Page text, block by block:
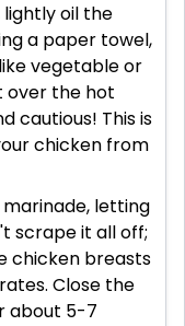
oil the
a paper towel,
vegetable or
over the hot
cautious! This is
chicken from
letting
scrape it all off;
chicken breasts
Close the
about 5-7